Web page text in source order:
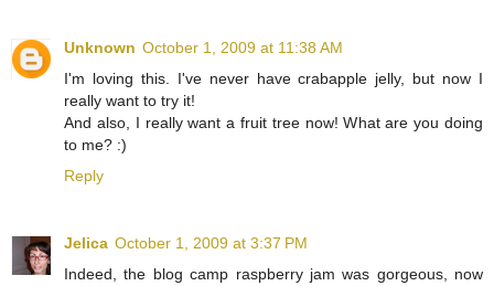
Unknown October 1, 2009 at 11:38 AM
I'm loving this. I've never have crabapple jelly, but now I
really want to try it!
And also, I really want a fruit tree now! What are you doing
to me? :)
Reply
Jelica October 1, 2009 at 3:37 PM
Indeed, the blog camp raspberry jam was gorgeous, now